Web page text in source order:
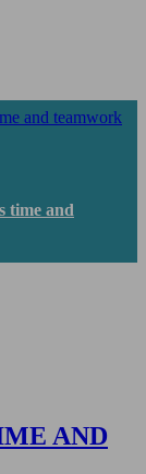
and teamwork
time and
AND